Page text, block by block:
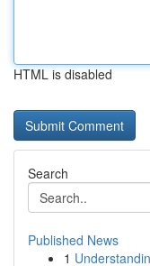
HTML is disabled
Search
Published News
1